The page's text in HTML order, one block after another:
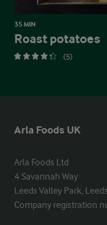
35 MIN
Roast potatoes
(5)
Arla Foods UK
Arla Foods Ltd
4 Savannah Way
Leeds Valley Park,
Company registration